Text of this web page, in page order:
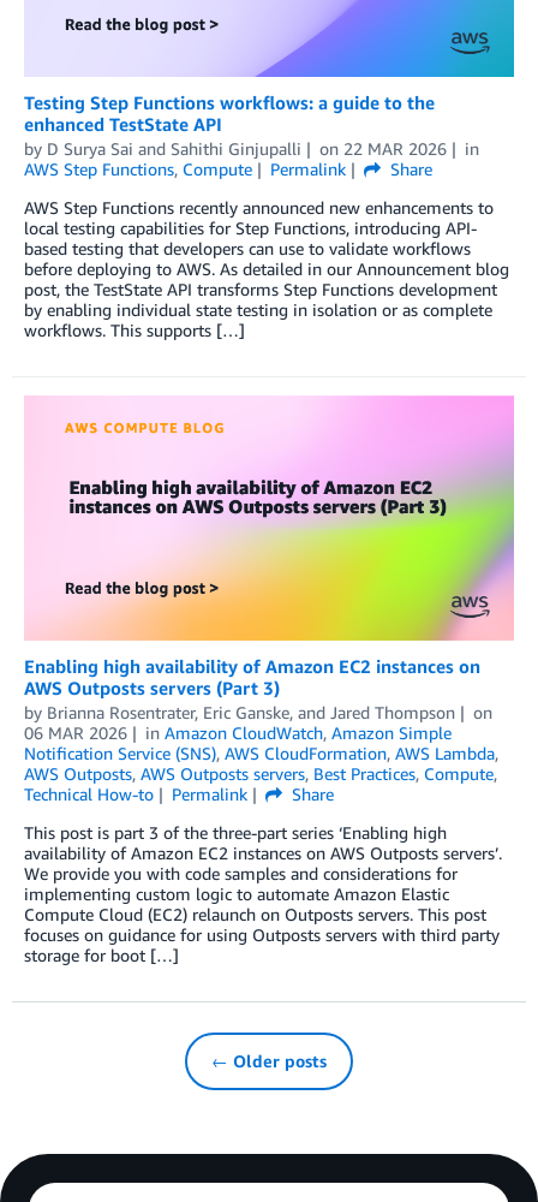
Testing Step Functions workflows: a guide to the
enhanced TestState API
by D Surya Sai and Sahithi Ginjupalli on 22 MAR 2026
in
AWS Step Functions, Compute Permalink
Share
AWS Step Functions recently announced new enhancements to
local testing capabilities for Step Functions, introducing API-
based testing that developers can use to validate workflows
before deploying to AWS. As detailed in our Announcement blog
post, the TestState API transforms Step Functions development
by enabling individual state testing in isolation or as complete
workflows. This supports […]
Enabling high availability of Amazon EC2 instances on
AWS Outposts servers (Part 3)
by Brianna Rosentrater, Eric Ganske, and Jared Thompson
on
06 MAR 2026
in Amazon CloudWatch, Amazon Simple
Notification Service (SNS), AWS CloudFormation, AWS Lambda,
AWS Outposts, AWS Outposts servers, Best Practices, Compute,
Technical How-to
Permalink
Share
This post is part 3 of the three-part series ‘Enabling high
availability of Amazon EC2 instances on AWS Outposts servers’.
We provide you with code samples and considerations for
implementing custom logic to automate Amazon Elastic
Compute Cloud (EC2) relaunch on Outposts servers. This post
focuses on guidance for using Outposts servers with third party
storage for boot […]
← Older posts